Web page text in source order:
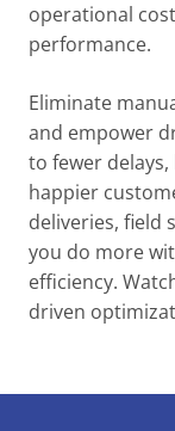
operational
performance.
Eliminate
and empower
to fewer
happier
deliveries, field
you do more
efficiency.
driven